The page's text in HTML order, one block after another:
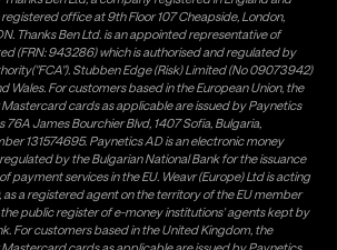
registered office at 9th Floor 107 Cheapside, London,
Thanks Ben Ltd. is an appointed representative of
(FRN: 943286) which is authorised and regulated by
Stubben Edge (Risk) Limited (No 09073942)
Wales. For customers based in the European Union, the
cards as applicable are issued by Paynetics
James Bourchier Blvd, 1407 Sofia, Bulgaria,
131574695. Paynetics AD is an electronic money
by the Bulgarian National Bank for the issuance
payment services in the EU. Weavr (Europe) Ltd is acting
as a registered agent on the territory of the EU member
public register of e-money institutions' agents kept by
For customers based in the United Kingdom, the